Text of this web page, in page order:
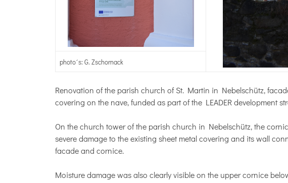
photo´s: G. Zschornack
Renovation of the parish church of St. Martin in Nebelschütz,
covering on the nave, funded as part of the LEADER development
On the church tower of the parish church in Nebelschütz, the
severe damage to the existing sheet metal covering and its wall
facade and cornice.
Moisture damage was also clearly visible on the upper cornice